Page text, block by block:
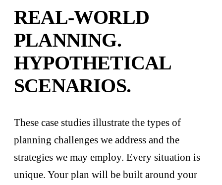
REAL-WORLD
PLANNING.
HYPOTHETICAL
SCENARIOS.
These case studies illustrate the types of
planning challenges we address and the
strategies we may employ. Every situation is
unique. Your plan will be built around your